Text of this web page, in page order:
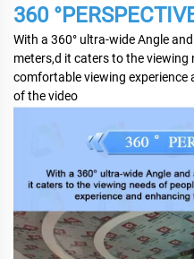
360
With a 360° ultra-wide Angle
meters,d it caters to the viewing
comfortable viewing
of the video